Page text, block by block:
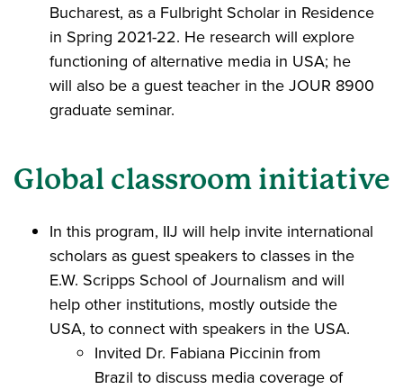
Bucharest, as a Fulbright Scholar in Residence
in Spring 2021-22. He research will explore
functioning of alternative media in USA; he
will also be a guest teacher in the JOUR 8900
graduate seminar.
Global classroom initiative
In this program, IIJ will help invite international
scholars as guest speakers to classes in the
E.W. Scripps School of Journalism and will
help other institutions, mostly outside the
USA, to connect with speakers in the USA.
Invited Dr. Fabiana Piccinin from
Brazil to discuss media coverage of